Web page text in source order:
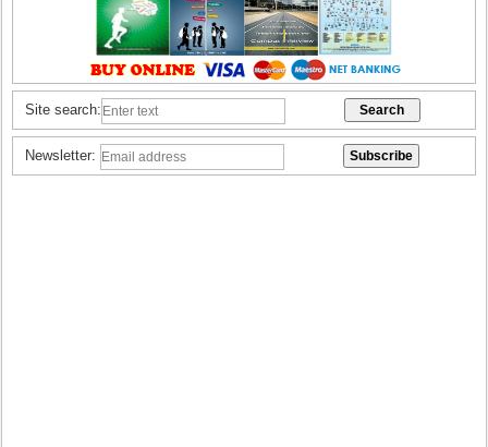
Site search:
Newsletter: